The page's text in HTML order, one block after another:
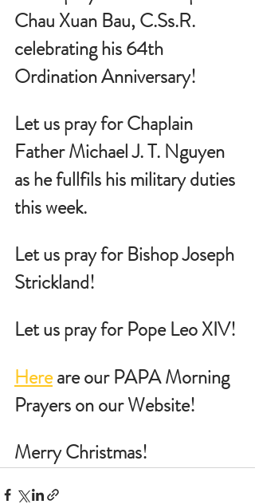
Chau Xuan Bau, C.Ss.R.
celebrating his 64th
Ordination Anniversary!
Let us pray for Chaplain
Father Michael J. T. Nguyen
as he fullfils his military duties
this week.
Let us pray for Bishop Joseph
Strickland!
Let us pray for Pope Leo XIV!
Here are our PAPA Morning
Prayers on our Website!
Merry Christmas!